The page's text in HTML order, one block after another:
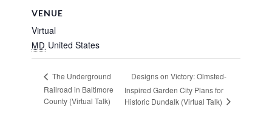
VENUE
Virtual
MD United States
The Underground
Railroad in Baltimore
County (Virtual Talk)
Designs on Victory: Olmsted-
Inspired Garden City Plans for
Historic Dundalk (Virtual Talk)